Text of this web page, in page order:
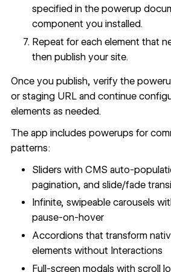
specified in thepowerup
component you installed.
Repeat for each element that
then publish your site.
Once you publish, verify the
or staging URL and continue
elements as needed.
The app includes powerups for
patterns:
Sliders with CMS auto-
pagination, and slide/fade
Infinite, swipeable carousels
pause-on-hover
Accordions that transform
elements without Interactions
Full-screen modals with scroll